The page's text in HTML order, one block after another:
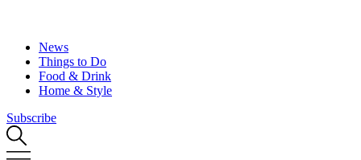
News
Things to Do
Food & Drink
Home & Style
Subscribe